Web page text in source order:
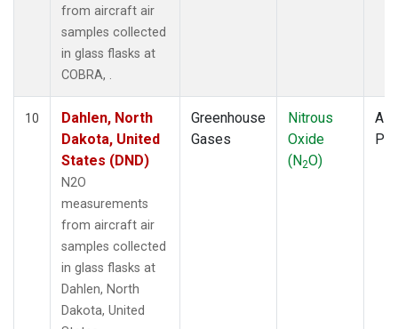
from aircraft air
samples collected
in glass flasks at
COBRA, .
10
Dahlen, North
Dakota, United
States (DND)
N2O
measurements
from aircraft air
samples collected
in glass flasks at
Dahlen, North
Dakota, United
Greenhouse
Gases
Nitrous
Oxide
(N2O)